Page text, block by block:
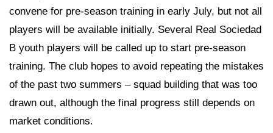
convene for pre-season training in early July, but not all
players will be available initially. Several Real Sociedad
B youth players will be called up to start pre-season
training. The club hopes to avoid repeating the mistakes
of the past two summers – squad building that was too
drawn out, although the final progress still depends on
market conditions.